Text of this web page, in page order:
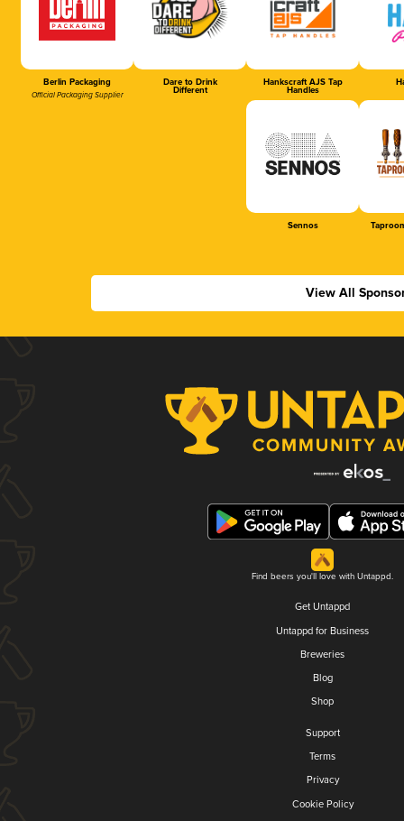
Berlin Packaging
Official Packaging Supplier
Dare to Drink
Different
Hankscraft AJS Tap
Handles
Sennos
View All
Find beers you'll love with Untappd.
Get Untappd
Untappd for Business
Breweries
Blog
Shop
Support
Terms
Privacy
Cookie Policy